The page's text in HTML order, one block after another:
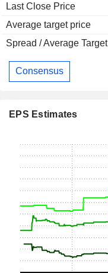
Last Close Price
Average target price
Spread / Average Target
Consensus
EPS Estimates